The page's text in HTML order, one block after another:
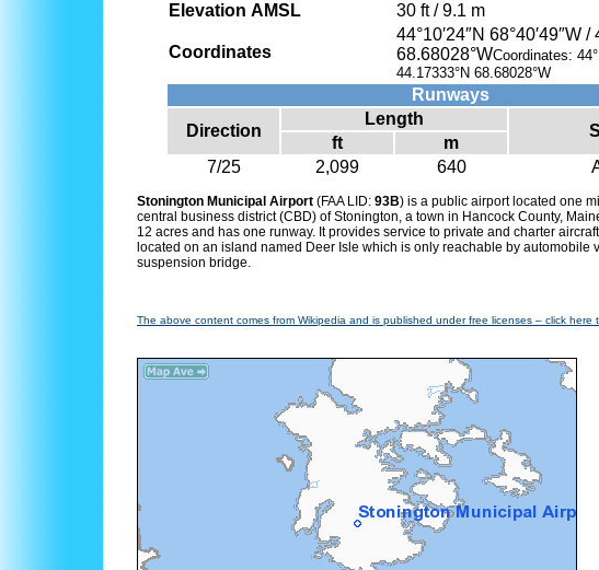
Elevation AMSL
30 ft / 9.1 m
Coordinates
44°10′24″N 68°40′49″W /
68.68028°WCoordinates:
44.17333°N 68.68028°W
Runways
Direction
Length
ft
m
7/25
2,099 640
Stonington Municipal Airport (FAA LID: 93B) is a public airport located one
central business district (CBD) of Stonington, a town in Hancock County,
12 acres and has one runway. It provides service to private and charter
located on an island named Deer Isle which is only reachable by automobile
suspension bridge.
The above content comes from Wikipedia and is published under free licenses – click here